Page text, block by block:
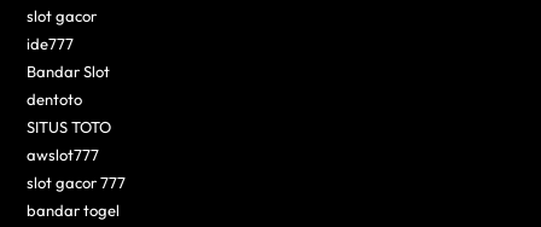
slot gacor
ide777
Bandar Slot
dentoto
SITUS TOTO
awslot777
slot gacor 777
bandar togel